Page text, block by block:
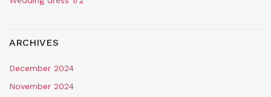
ARCHIVES
December 2024
November 2024